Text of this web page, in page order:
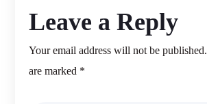
Leave a Reply
Your email address will not be published.
are marked *